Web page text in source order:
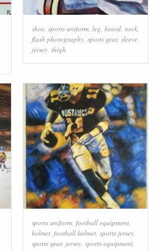
shoe, sports uniform, leg beard, neck,
flash photography, sports gear, sleeve,
jersey, thigh
sports uniform, football equipment,
helmet, football helmet, sports jersey,
sports gear, jersey, sports equipment,